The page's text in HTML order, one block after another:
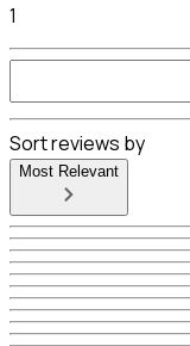
1
Sort reviews by
Most Relevant